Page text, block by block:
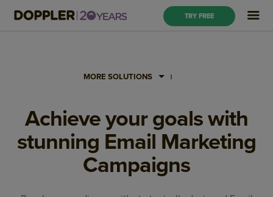
TRY FREE
MORE SOLUTIONS
Achieve your goals with
stunning Email Marketing
Campaigns